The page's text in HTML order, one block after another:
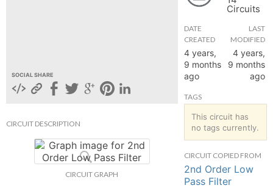
SOCIAL SHARE
CIRCUIT DESCRIPTION
CIRCUIT GRAPH
Circuits
DATE
CREATED
4 years,
9 months
ago
LAST
MODIFIED
4 years,
9 months
ago
TAGS
This circuit has
no tags currently.
CIRCUIT COPIED FROM
2nd Order Low
Pass Filter